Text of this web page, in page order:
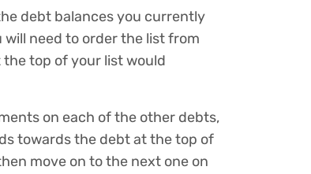
debt balances you currently
need to order the list from
top of your list would
on each of the other debts,
towards the debt at the top of
move on to the next one on